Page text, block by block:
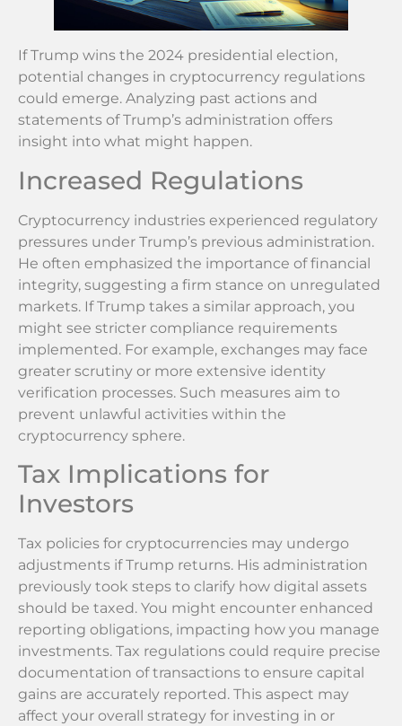
If Trump wins the 2024 presidential election,
potential changes in cryptocurrency regulations
could emerge. Analyzing past actions and
statements of Trump’s administration offers
insight into what might happen.
Increased Regulations
Cryptocurrency industries experienced regulatory
pressures under Trump’s previous administration.
He often emphasized the importance of financial
integrity, suggesting a firm stance on unregulated
markets. If Trump takes a similar approach, you
might see stricter compliance requirements
implemented. For example, exchanges may face
greater scrutiny or more extensive identity
verification processes. Such measures aim to
prevent unlawful activities within the
cryptocurrency sphere.
Tax Implications for
Investors
Tax policies for cryptocurrencies may undergo
adjustments if Trump returns. His administration
previously took steps to clarify how digital assets
should be taxed. You might encounter enhanced
reporting obligations, impacting how you manage
investments. Tax regulations could require precise
documentation of transactions to ensure capital
gains are accurately reported. This aspect may
affect your overall strategy for investing in or